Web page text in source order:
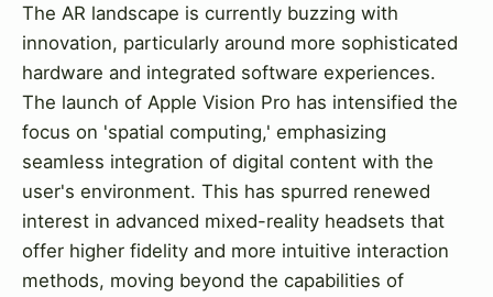
The AR landscape is currently buzzing with
innovation, particularly around more sophisticated
hardware and integrated software experiences.
The launch of Apple Vision Pro has intensified the
focus on 'spatial computing,' emphasizing
seamless integration of digital content with the
user's environment. This has spurred renewed
interest in advanced mixed-reality headsets that
offer higher fidelity and more intuitive interaction
methods, moving beyond the capabilities of